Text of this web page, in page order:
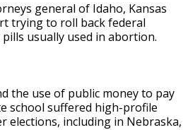
general of Idaho, Kansas
trying to roll back federal
usually used in abortion.
the use of public money to pay
school suffered high-profile
elections, including in Nebraska,